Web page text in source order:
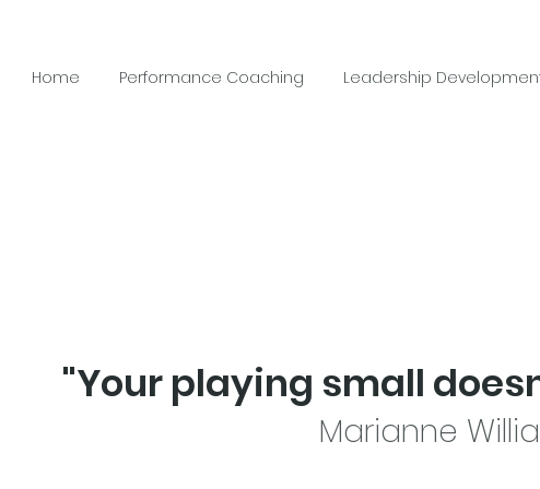
Home Performance Coaching Leadership
"Your playing small
Marianne